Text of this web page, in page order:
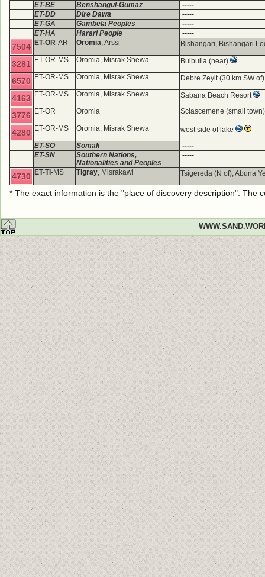
ET-BE
Benshangul-Gumaz
-----
ET-DD
Dire Dawa
-----
ET-GA
Gambela Peoples
-----
ET-HA
Harari People -----
7504 ET-OR-AR Oromia, Arssi Bishangari, Bishangari
3281 ET-OR-MS Oromia, Misrak Shewa Bulbulla (near)
6570 ET-OR-MS Oromia, Misrak Shewa Debre Zeyit (30 km SW
4163 ET-OR-MS Oromia, Misrak Shewa Sabana Beach Resort
3776 ET-OR Oromia Sciascemene (small
4280 ET-OR-MS Oromia, Misrak Shewa
west side of lake
ET-SO
Somali
-----
ET-SN
Southern Nations,
Nationalities and Peoples
-----
4730 ET-TI-MS Tigray, Misrakawi Tsigereda (N of), Abuna
* The exact information is the "place of discovery description".